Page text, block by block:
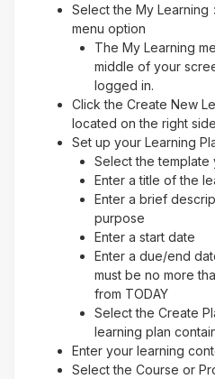
Select the My Learning
menu option
The My Learning
middle of your
logged in.
Click the Create New
located on the right
Set up your Learning
Select the template
Enter a title of the
Enter a brief
purpose
Enter a start date
Enter a due/end
must be no more
from TODAY
Select the Create
learning plan
Enter your learning
Select the Course or